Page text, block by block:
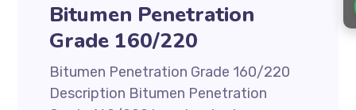
Bitumen Penetration
Grade 160/220
Bitumen Penetration Grade 160/220
Description Bitumen Penetration